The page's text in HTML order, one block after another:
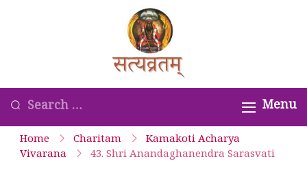
Kamakoti
Guru
Parampara
Looking
for
Something?
Menu
Home Charitam
Kamakoti Acharya
Vivarana
43. Shri Anandaghanendra Sarasvati